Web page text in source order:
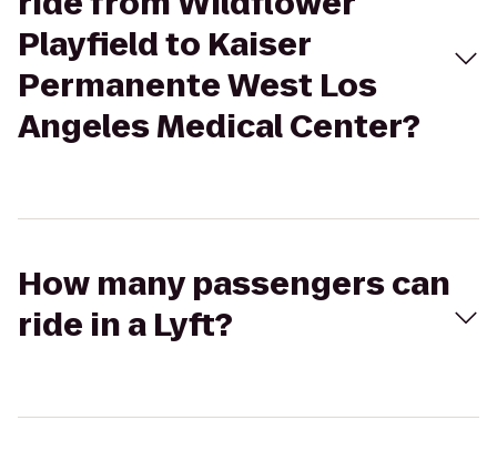
Playfield to Kaiser
Permanente West Los
Angeles Medical Center?
How many passengers can
ride in a Lyft?